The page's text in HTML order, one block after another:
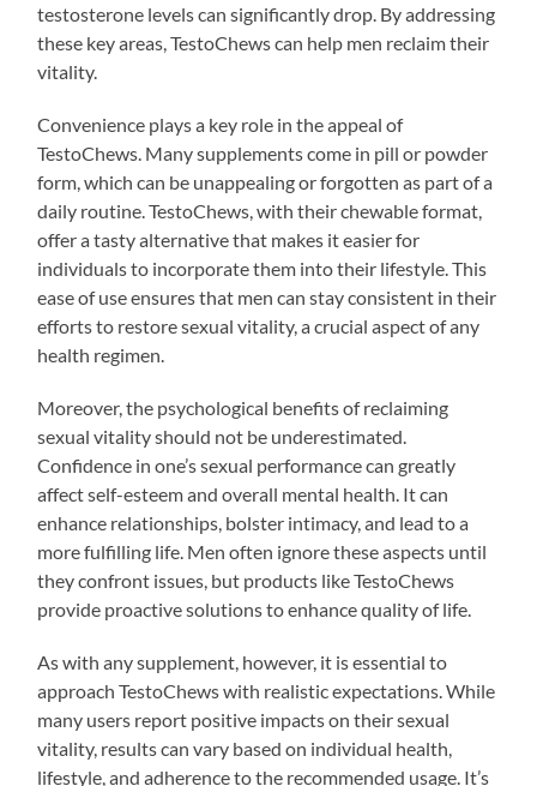
testosterone levels can significantly drop. By addressing
these key areas, TestoChews can help men reclaim their
vitality.
Convenience plays a key role in the appeal of
TestoChews. Many supplements come in pill or powder
form, which can be unappealing or forgotten as part of a
daily routine. TestoChews, with their chewable format,
offer a tasty alternative that makes it easier for
individuals to incorporate them into their lifestyle. This
ease of use ensures that men can stay consistent in their
efforts to restore sexual vitality, a crucial aspect of any
health regimen.
Moreover, the psychological benefits of reclaiming
sexual vitality should not be underestimated.
Confidence in one’s sexual performance can greatly
affect self-esteem and overall mental health. It can
enhance relationships, bolster intimacy, and lead to a
more fulfilling life. Men often ignore these aspects until
they confront issues, but products like TestoChews
provide proactive solutions to enhance quality of life.
As with any supplement, however, it is essential to
approach TestoChews with realistic expectations. While
many users report positive impacts on their sexual
vitality, results can vary based on individual health,
lifestyle, and adherence to the recommended usage. It’s